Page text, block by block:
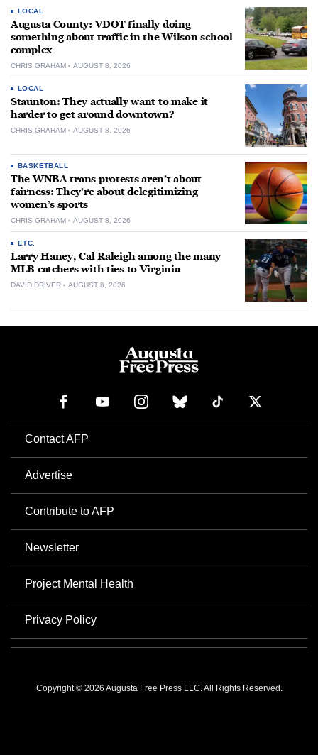
LOCAL
Augusta County: VDOT finally doing
something about traffic in the Wilson school
complex
CHRIS GRAHAM AUGUST 8, 2026
LOCAL
Staunton: They actually want to make it
harder to get around downtown?
CHRIS GRAHAM AUGUST 8, 2026
BASKETBALL
The WNBA trans protests aren’t about
fairness: They’re about delegitimizing
women’s sports
CHRIS GRAHAM AUGUST 8, 2026
ETC.
Larry Haney, Cal Raleigh among the many
MLB catchers with ties to Virginia
DAVID DRIVER AUGUST 8, 2026
Contact AFP
Advertise
Contribute to AFP
Newsletter
Project Mental Health
Privacy Policy
Copyright © 2026 Augusta Free Press LLC. All Rights Reserved.